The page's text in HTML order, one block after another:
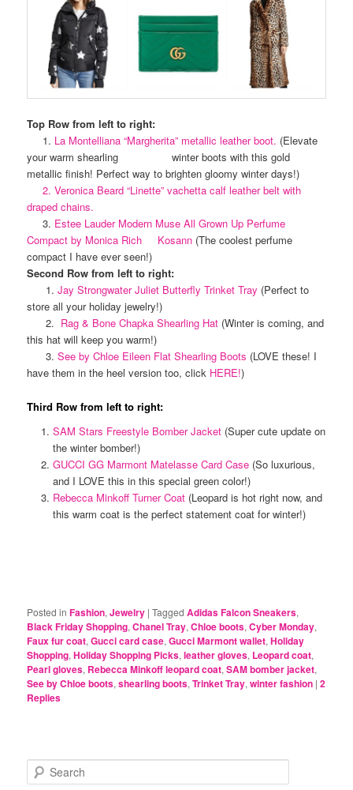
Top Row from left to right:
1. La Montelliana “Margherita” metallic leather boot. (Elevate
your warm shearling winter boots with this gold
metallic finish! Perfect way to brighten gloomy winter days!)
2. Veronica Beard “Linette” vachetta calf leather belt with
draped chains.
3. Estee Lauder Modern Muse All Grown Up Perfume
Compact by Monica Rich Kosann (The coolest perfume
compact I have ever seen!)
Second Row from left to right:
1.Jay Strongwater Juliet Butterfly Trinket Tray (Perfect to
store all your holiday jewelry!)
2. Rag & Bone Chapka Shearling Hat (Winter is coming, and
this hat will keep you warm!)
3.See by Chloe Eileen Flat Shearling Boots (LOVE these! I
have them in the heel version too, click HERE!)
Third Row from left to right:
SAM Stars Freestyle Bomber Jacket(Super cute update on
the winter bomber!)
GUCCI GG Marmont Matelasse Card Case(So luxurious,
and I LOVE this in this special green color!)
Rebecca Minkoff Turner Coat(Leopard is hot right now, and
this warm coat is the perfect statement coat for winter!)
Posted in Fashion,Jewelry |Tagged Adidas Falcon Sneakers,
Black Friday Shopping,Chanel Tray,Chloe boots,Cyber Monday,
Faux fur coat,Gucci card case,Gucci Marmont wallet,Holiday
Shopping,Holiday Shopping Picks,leather gloves, Leopard coat,
Pearl gloves, Rebecca Minkoff leopard coat,SAM bomber jacket,
See by Chloe boots,shearling boots,Trinket Tray,winter fashion |2
Replies
e